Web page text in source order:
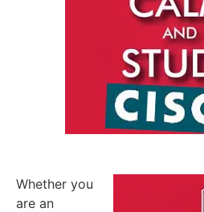
Whether you
are an